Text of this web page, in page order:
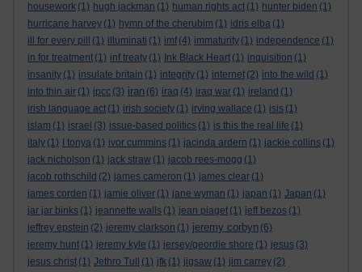
housework (1) hugh jackman (1) human rights act (1) hunter biden (1)
hurricane harvey (1) hymn of the cherubim (1) idris elba (1)
ill for every pill
(1) illuminati (1) imf (4) immaturity (1) independence (1)
in for treatment (1) inf treaty (1) Ink Black Heart (1) inquisition (1)
insanity (1) insulate britain (1) integrity (1) internet (2) into the wild (1)
into thin air (1) ipcc (3) iran (6) iraq (4) iraq war (1) ireland (1)
irish language act (1) irish society (1) irving wallace (1) isis (1)
islam (1) israel (3) issue-based politics (1) is this the real life (1)
italy (1) I tonya (1) ivor cummins (1) jacinda ardern (1) jackie collins (1)
jack nicholson (1) jack straw (1) jacob rees-mogg (1)
jacob rothschild (2) james cameron (1) james clear (1)
james corden (1) jamie oliver (1) jane wyman (1) japan (1) Japan (1)
jar jar binks (1) jeannette walls (1) jean piaget (1) jeff bezos (1)
jeffrey epstein (2) jeremy clarkson (1) jeremy corbyn (6)
jeremy hunt (1) jeremy kyle (1) jersey/geordie shore (1) jesus (3)
jesus christ (1) Jethro Tull (1) jfk (1) jigsaw (1) jim carrey (2)